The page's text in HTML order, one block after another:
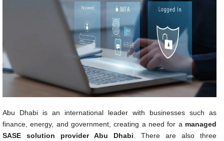
Abu Dhabi is an international leader with businesses such as
finance, energy, and government, creating a need for a managed
SASE solution provider Abu Dhabi. There are also three